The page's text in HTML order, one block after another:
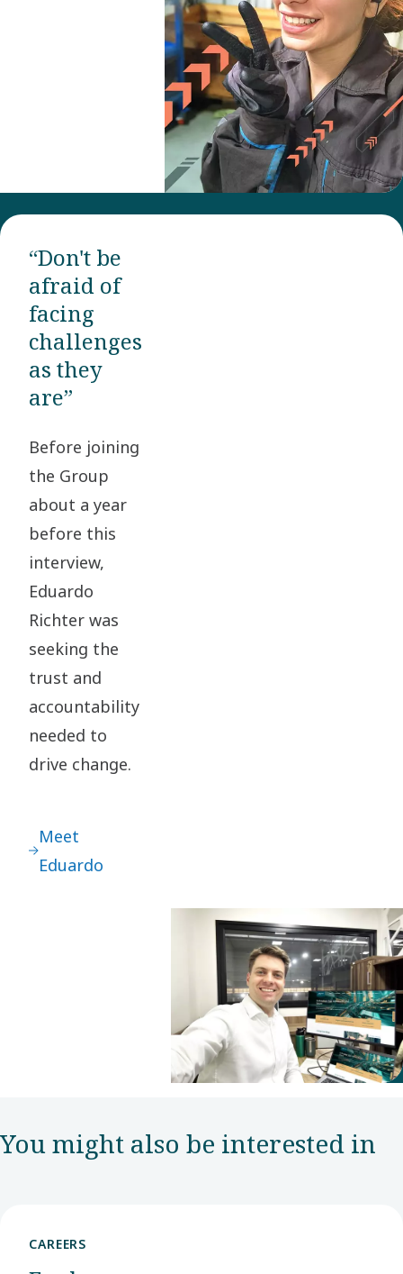
“Don't be
afraid of
facing
challenges
as they
are”
Before joining
the Group
about a year
before this
interview,
Eduardo
Richter was
seeking the
trust and
accountability
needed to
drive change.
Meet
Eduardo
You might also be interested in
CAREERS